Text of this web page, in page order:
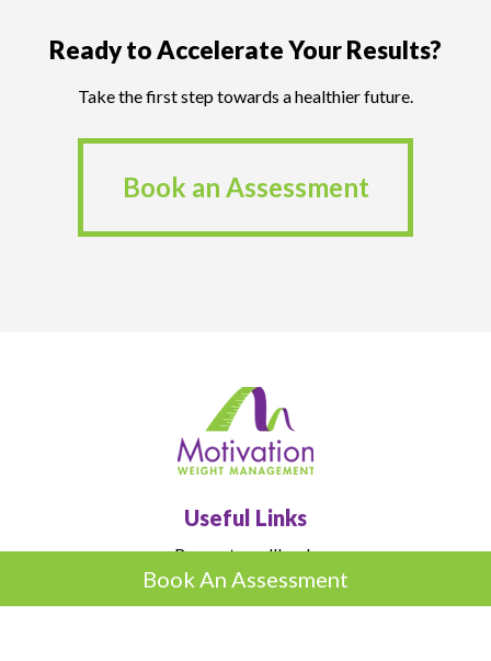
Ready to Accelerate Your Results?
Take the first step towards a healthier future.
Book an Assessment
Book an Assessment
Useful Links
Request a callback
Book an Assessment
Advice
Book An Assessment